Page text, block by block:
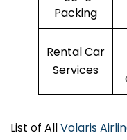
Packing
Rental Car
Services
List of AllVolaris